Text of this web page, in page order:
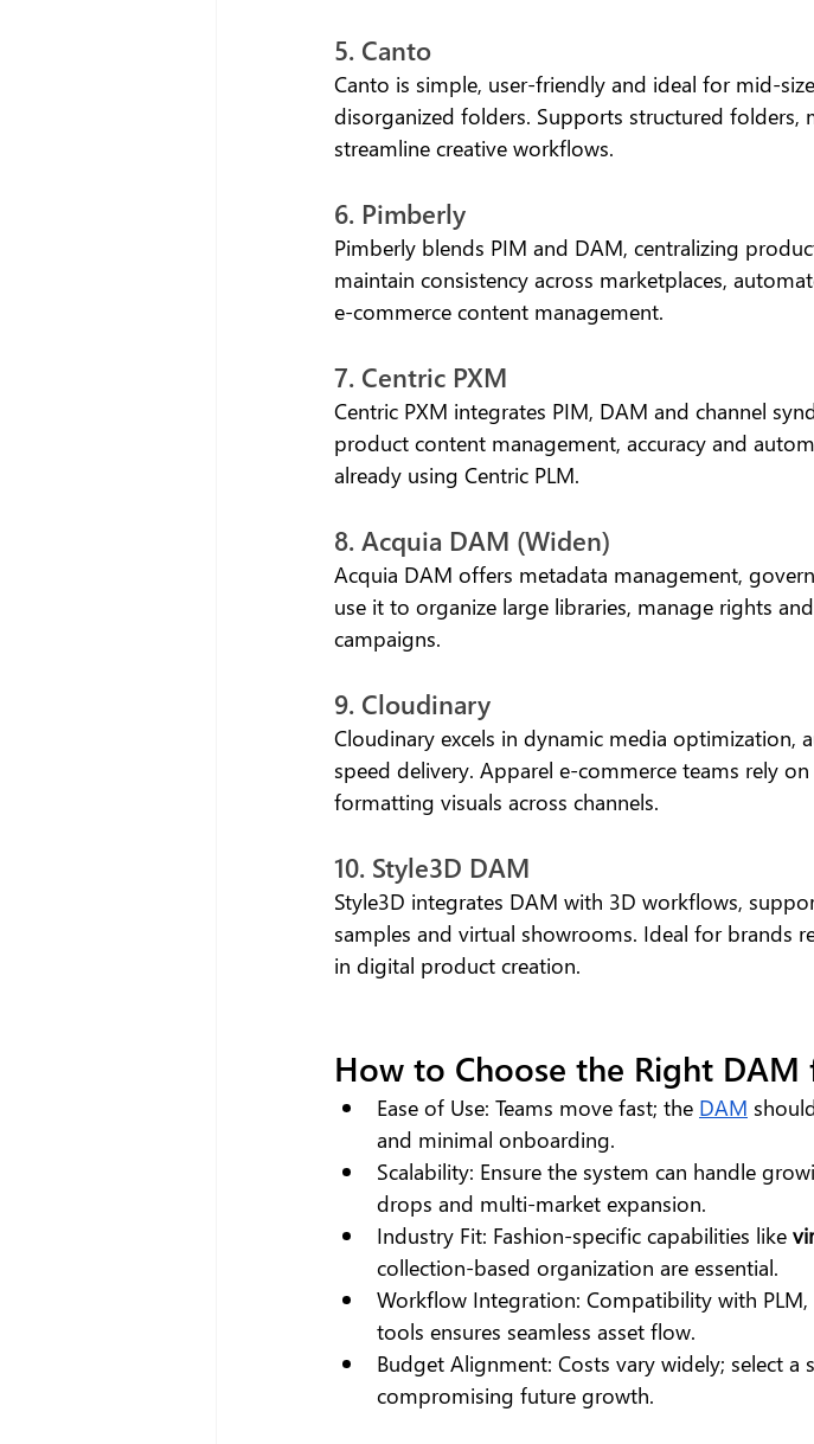
5. Canto
Canto is simple, user-friendly and ideal for mid-
disorganized folders. Supports structured folders,
streamline creative workflows.
6. Pimberly
Pimberly blends PIM and DAM, centralizing
maintain consistency across marketplaces,
e-commerce content management.
7. Centric PXM
Centric PXM integrates PIM, DAM and channel
product content management, accuracy and
already using Centric PLM.
8. Acquia DAM (Widen)
Acquia DAM offers metadata management,
use it to organize large libraries, manage rights
campaigns.
9. Cloudinary
Cloudinary excels in dynamic media
speed delivery. Apparel e-commerce teams rely
formatting visuals across channels.
10. Style3D DAM
Style3D integrates DAM with 3D workflows,
samples and virtual showrooms. Ideal for brands
in digital product creation.
How to Choose the Right DAM
Ease of Use: Teams move fast; the DAM
and minimal onboarding.
Scalability: Ensure the system can handle
drops and multi-market expansion.
Industry Fit: Fashion-specific capabilities like
collection-based organization are essential.
Workflow Integration: Compatibility with
tools ensures seamless asset flow.
Budget Alignment: Costs vary widely; select
compromising future growth.